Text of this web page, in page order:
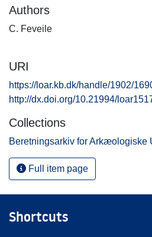
Authors
C. Feveile
URI
https://loar.kb.dk/handle/1902/
http://dx.doi.org/10.21994/
Collections
Beretningsarkiv for Arkæologiske
Full item page
Shortcuts